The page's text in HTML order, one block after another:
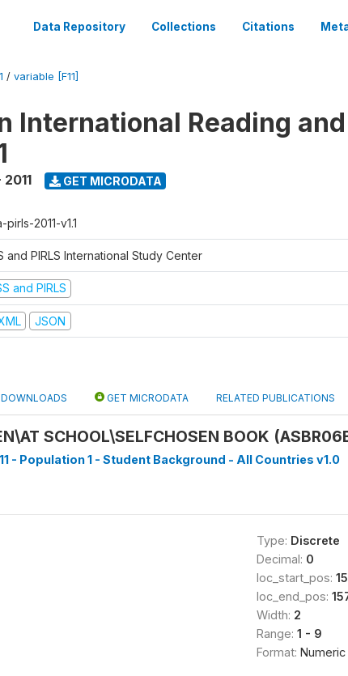
Data Repository Collections Citations
/ variable [F11]
International Reading
GET MICRODATA
pirls-2011-v1.1
and PIRLS International Study Center
and PIRLS
JSON
DOWNLOADS GET MICRODATA RELATED PUBLICATIONS
SCHOOL\SELFCHOSEN BOOK
- Population 1 - Student Background - All Countries v1.0
Type: Discrete
Decimal: 0
loc_start_pos:
loc_end_pos:
Width: 2
Range: 1 - 9
Format: Numeric